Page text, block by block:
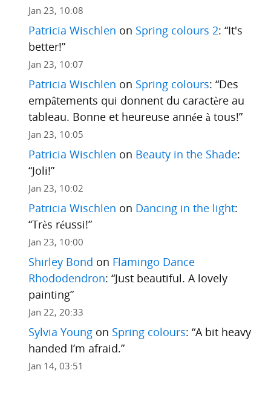
Jan 23, 10:08
Patricia Wischlen on Spring colours 2: “It's
better!”
Jan 23, 10:07
Patricia Wischlen on Spring colours: “Des
empâtements qui donnent du caractère au
tableau. Bonne et heureuse année à tous!”
Jan 23, 10:05
Patricia Wischlen on Beauty in the Shade:
“Joli!”
Jan 23, 10:02
Patricia Wischlen on Dancing in the light:
“Très réussi!”
Jan 23, 10:00
Shirley Bond on Flamingo Dance
Rhododendron: “Just beautiful. A lovely
painting”
Jan 22, 20:33
Sylvia Youngon Spring colours: “A bit heavy
handed I’m afraid.”
Jan 14, 03:51